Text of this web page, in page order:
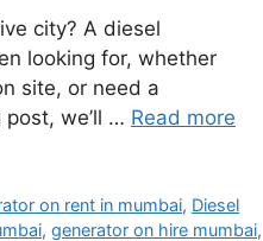
city? A diesel
looking for, whether
site, or need a
we’ll … Read more
on rent in mumbai, Diesel
, generator on hire mumbai,